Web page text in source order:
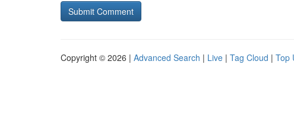
Copyright © 2026 | Advanced Search | Live | Tag Cloud | Top